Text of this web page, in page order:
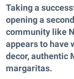
Taking a
opening a
community like
appears to have
decor, authentic
margaritas.